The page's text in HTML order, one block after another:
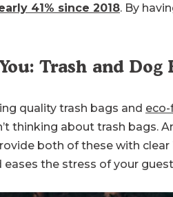
41% since 2018. By
Trash and Dog
quality trash bags and
thinking about trash bags.
both of these with
the stress of your